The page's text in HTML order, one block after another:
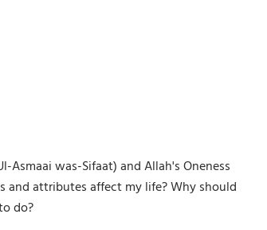
was-Sifaat) and Allah's Oneness
and attributes affect my life? Why should
do?